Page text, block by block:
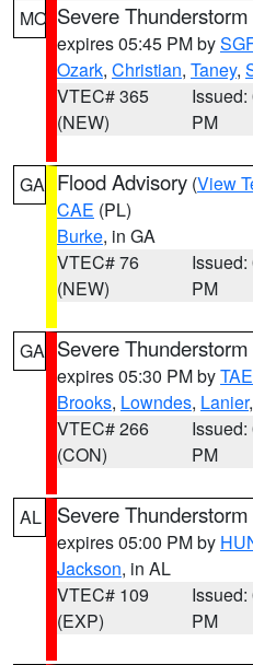
MO Severe
expires 05:45 PM by
Ozark, Christian, Taney,
VTEC# 365
(NEW)
Issued:
PM
GA Flood Advisory (View
CAE (PL)
Burke, in GA
VTEC# 76
(NEW)
Issued:
PM
GA Severe
expires 05:30 PM byTAE
Brooks, Lowndes, Lanier
VTEC# 266
(CON)
Issued:
PM
AL Severe
expires 05:00 PM by
Jackson, in AL
VTEC# 109
(EXP)
Issued:
PM